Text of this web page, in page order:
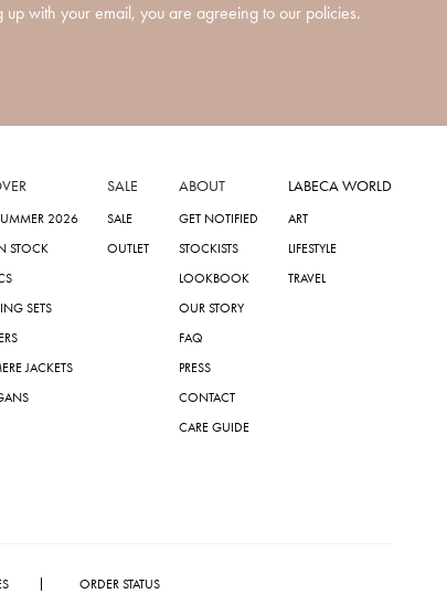
up with your email, you are agreeing to our policies.
2026
STOCK
SETS
JACKETS
SALE
SALE
OUTLET
ABOUT
GET NOTIFIED
STOCKISTS
LOOKBOOK
OUR STORY
FAQ
PRESS
CONTACT
CARE GUIDE
LABECA WORLD
ART
LIFESTYLE
TRAVEL
ORDER STATUS